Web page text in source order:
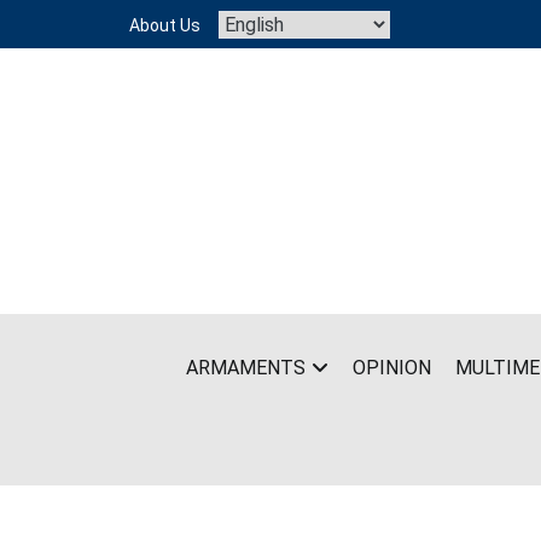
content
About Us
ARMAMENTS OPINION